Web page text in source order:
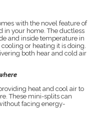
with the novel feature of
in your home. The ductless
and inside temperature in
or heating it is doing.
both hear and cold air
heat and cool air to
These mini-splits can
facing energy-